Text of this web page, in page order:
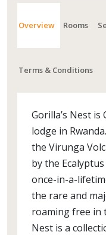
Overview Rooms
Terms & Conditions
Gorilla’s Nest is
lodge in
the Virunga
by the
once-in-a-
the rare and
roaming free in
Nest is a